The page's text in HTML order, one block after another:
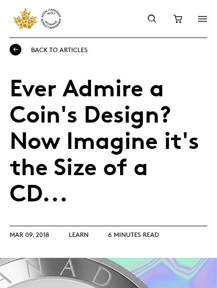
BACK TO ARTICLES
Ever Admire a
Coin's Design?
Now Imagine it's
the Size of a
CD...
MAR 09, 2018 LEARN 6 MINUTES READ